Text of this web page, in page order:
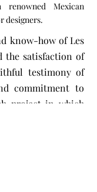
renowned Mexican
designers.
know-how of Les
the satisfaction of
testimony of
commitment to
project in which